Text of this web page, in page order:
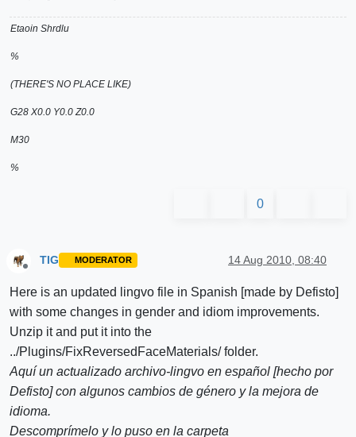
Etaoin Shrdlu
%
(THERE'S NO PLACE LIKE)
G28 X0.0 Y0.0 Z0.0
M30
%
0
TIG MODERATOR 14 Aug 2010, 08:40
Here is an updated lingvo file in Spanish [made by Defisto]
with some changes in gender and idiom improvements.
Unzip it and put it into the
../Plugins/FixReversedFaceMaterials/ folder.
Aquí un actualizado archivo-lingvo en español [hecho por
Defisto] con algunos cambios de género y la mejora de
idioma.
Descomprímelo y lo puso en la carpeta